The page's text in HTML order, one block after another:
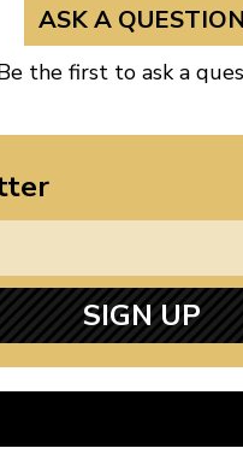
ASK A QUESTION
the first to ask a
SIGN UP